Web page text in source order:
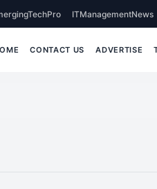
ITManagementNews
CONTACT US ADVERTISE